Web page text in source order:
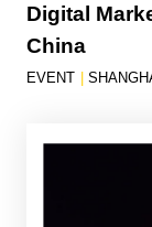
Digital
China
EVENT